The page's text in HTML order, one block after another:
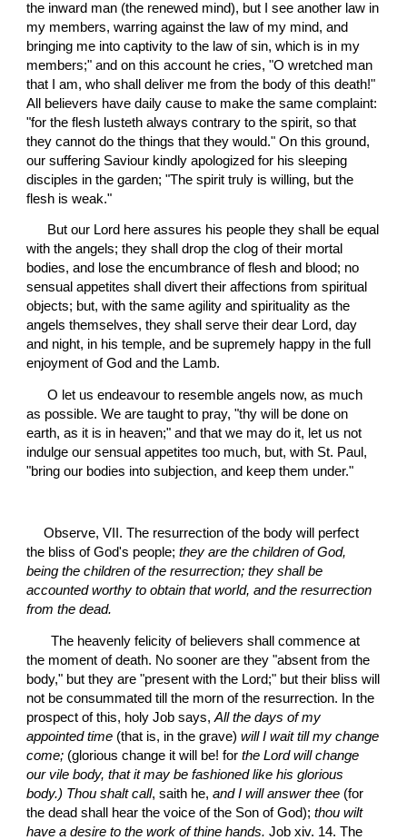
the inward man (the renewed mind), but I see another law in
my members, warring against the law of my mind, and
bringing me into captivity to the law of sin, which is in my
members;" and on this account he cries, "O wretched man
that I am, who shall deliver me from the body of this death!"
All believers have daily cause to make the same complaint:
"for the flesh lusteth always contrary to the spirit, so that
they cannot do the things that they would." On this ground,
our suffering Saviour kindly apologized for his sleeping
disciples in the garden; "The spirit truly is willing, but the
flesh is weak."
with the angels; they shall drop the clog of their mortal
bodies, and lose the encumbrance of flesh and blood; no
sensual appetites shall divert their affections from spiritual
objects; but, with the same agility and spirituality as the
angels themselves, they shall serve their dear Lord, day
and night, in his temple, and be supremely happy in the full
enjoyment of God and the Lamb.
O let us endeavour to resemble angels now, as much
as possible. We are taught to pray, "thy will be done on
earth, as it is in heaven;" and that we may do it, let us not
indulge our sensual appetites too much, but, with St. Paul,
"bring our bodies into subjection, and keep them under."
Observe, VII. The resurrection of the body will perfect
the bliss of God's people; they are the children of God,
being the children of the resurrection; they shall be
accounted worthy to obtain that world, and the resurrection
from the dead.
The heavenly felicity of believers shall commence at
the moment of death. No sooner are they "absent from the
body," but they are "present with the Lord;" but their bliss will
not be consummated till the morn of the resurrection. In the
prospect of this, holy Job says, All the days of my
appointed time (that is, in the grave) will I wait till my change
come; (glorious change it will be! for the Lord will change
our vile body, that it may be fashioned like his glorious
body.) Thou shalt call, saith he, and I will answer thee (for
the dead shall hear the voice of the Son of God); thou wilt
have a desire to the work of thine hands. Job xiv. 14. The